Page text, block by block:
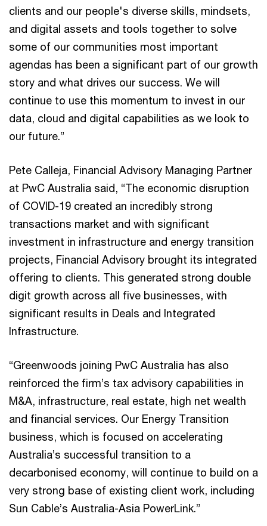
clients and our people's diverse skills, mindsets,
and digital assets and tools together to solve
some of our communities most important
agendas has been a significant part of our growth
story and what drives our success. We will
continue to use this momentum to invest in our
data, cloud and digital capabilities as we look to
our future.”
Pete Calleja, Financial Advisory Managing Partner
at PwC Australia said, “The economic disruption
of COVID-19 created an incredibly strong
transactions market and with significant
investment in infrastructure and energy transition
projects, Financial Advisory brought its integrated
offering to clients. This generated strong double
digit growth across all five businesses, with
significant results in Deals and Integrated
Infrastructure.
“Greenwoods joining PwC Australia has also
reinforced the firm’s tax advisory capabilities in
M&A, infrastructure, real estate, high net wealth
and financial services. Our Energy Transition
business, which is focused on accelerating
Australia’s successful transition to a
decarbonised economy, will continue to build on a
very strong base of existing client work, including
Sun Cable’s Australia-Asia PowerLink.”